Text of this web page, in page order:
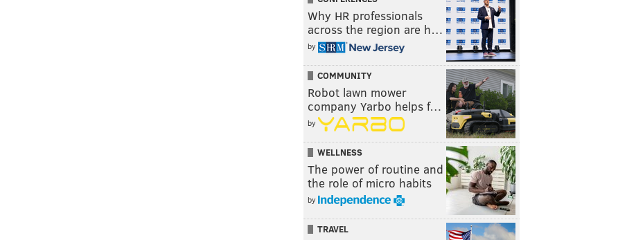
Why HR professionals
across the region are h…
by
COMMUNITY
Robot lawn mower
company Yarbo helps f…
by
WELLNESS
The power of routine and
the role of micro habits
by
TRAVEL